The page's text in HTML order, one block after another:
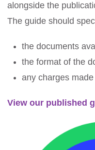
alongside the
The guide should
the documents
the format of the
any charges
View our published